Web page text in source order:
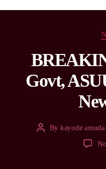
Govt,
By kayode amuda